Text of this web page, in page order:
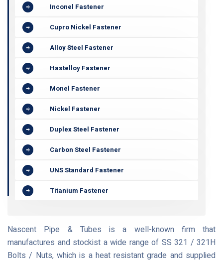
Inconel Fastener
Cupro Nickel Fastener
Alloy Steel Fastener
Hastelloy Fastener
Monel Fastener
Nickel Fastener
Duplex Steel Fastener
Carbon Steel Fastener
UNS Standard Fastener
Titanium Fastener
Nascent Pipe & Tubes is a well-known firm that
manufactures and stockist a wide range of SS 321 / 321H
Bolts / Nuts, which is a heat resistant grade and supplied